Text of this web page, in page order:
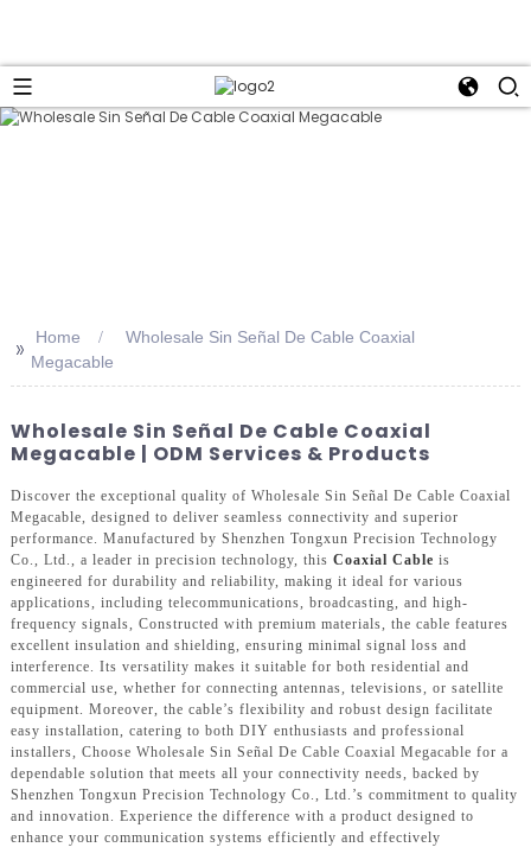
>> Home
Wholesale Sin Señal De Cable Coaxial
Megacable
Wholesale Sin Señal De Cable Coaxial
Megacable | ODM Services & Products
Discover the exceptional quality of Wholesale Sin Señal De Cable Coaxial
Megacable, designed to deliver seamless connectivity and superior
performance. Manufactured by Shenzhen Tongxun Precision Technology
Co., Ltd., a leader in precision technology, this Coaxial Cable is
engineered for durability and reliability, making it ideal for various
applications, including telecommunications, broadcasting, and high-
frequency signals, Constructed with premium materials, the cable features
excellent insulation and shielding, ensuring minimal signal loss and
interference. Its versatility makes it suitable for both residential and
commercial use, whether for connecting antennas, televisions, or satellite
equipment. Moreover, the cable’s flexibility and robust design facilitate
easy installation, catering to both DIY enthusiasts and professional
installers, Choose Wholesale Sin Señal De Cable Coaxial Megacable for a
dependable solution that meets all your connectivity needs, backed by
Shenzhen Tongxun Precision Technology Co., Ltd.’s commitment to quality
and innovation. Experience the difference with a product designed to
enhance your communication systems efficiently and effectively